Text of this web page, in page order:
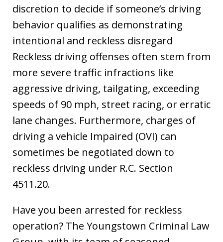
discretion to decide if someone’s driving
behavior qualifies as demonstrating
intentional and reckless disregard
Reckless driving offenses often stem from
more severe traffic infractions like
aggressive driving, tailgating, exceeding
speeds of 90 mph, street racing, or erratic
lane changes. Furthermore, charges of
driving a vehicle Impaired (OVI) can
sometimes be negotiated down to
reckless driving under R.C. Section
4511.20.
Have you been arrested for reckless
operation? The Youngstown Criminal Law